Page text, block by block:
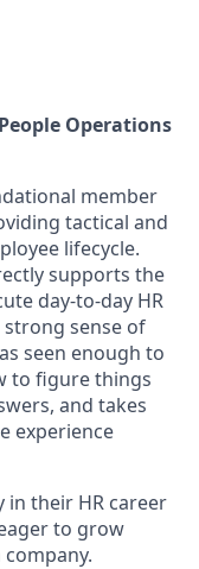
Operations
member
tactical and
lifecycle.
supports the
day-to-day HR
strong sense of
seen enough to
to figure things
and takes
experience
in their HR career
to grow